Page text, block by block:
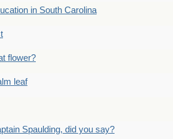
in South Carolina
flower?
leaf
Spaulding, did you say?